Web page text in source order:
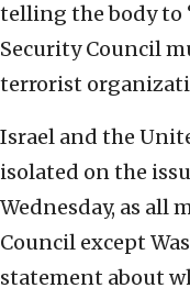
telling the body to
Security Council
terrorist
Israel and the
isolated on the
Wednesday, as all
Council except
statement about